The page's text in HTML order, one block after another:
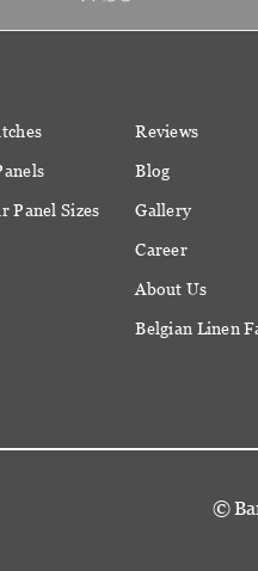
Panel Sizes
Reviews
Blog
Gallery
Career
About Us
Belgian Linen
©